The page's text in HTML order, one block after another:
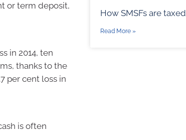
or term deposit,
in 2014, ten
thanks to the
per cent loss in
is often
How SMSFs are taxed
Read More »